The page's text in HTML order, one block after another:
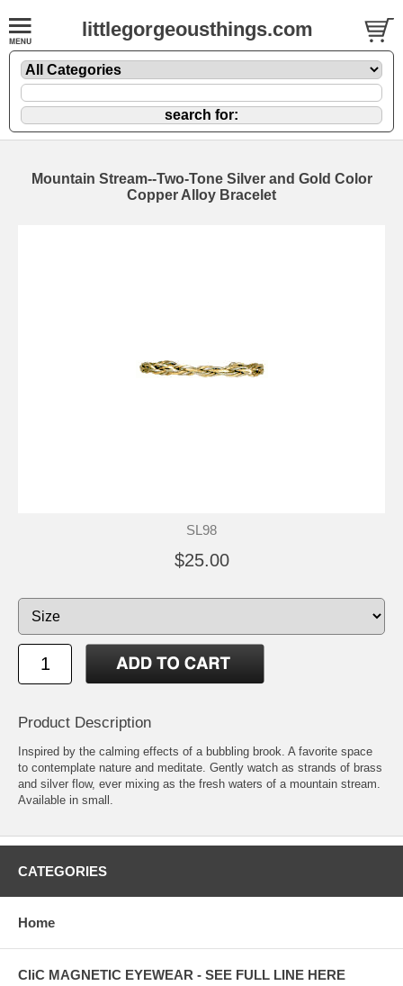
littlegorgeousthings.com
Mountain Stream--Two-Tone Silver and Gold Color
Copper Alloy Bracelet
SL98
$25.00
Product Description
Inspired by the calming effects of a bubbling brook. A favorite space
to contemplate nature and meditate. Gently watch as strands of brass
and silver flow, ever mixing as the fresh waters of a mountain stream.
Available in small.
CATEGORIES
Home
CliC MAGNETIC EYEWEAR - SEE FULL LINE HERE